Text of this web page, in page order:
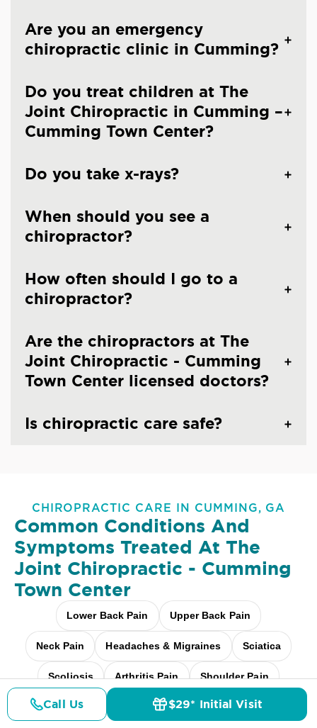
Are you an emergency
chiropractic clinic in Cumming?
Do you treat children at The
Joint Chiropractic in Cumming –
Cumming Town Center?
Do you take x-rays?
When should you see a
chiropractor?
How often should I go to a
chiropractor?
Are the chiropractors at The
Joint Chiropractic - Cumming
Town Center licensed doctors?
Is chiropractic care safe?
CHIROPRACTIC CARE IN CUMMING, GA
Common Conditions And
Symptoms Treated At The
Joint Chiropractic - Cumming
Town Center
Lower Back Pain Upper Back Pain
Neck Pain Headaches & Migraines Sciatica
Scoliosis Arthritis Pain Shoulder Pain
Fibromyalgia Relief Elbow Pain
Call Us $29* Initial Visit
Details Doctors Pricing